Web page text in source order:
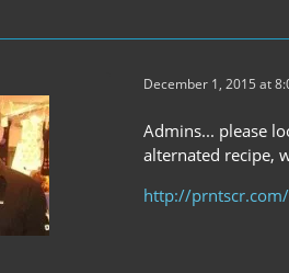
December 1, 2015 at
Admins... please
alternated recipe,
http://